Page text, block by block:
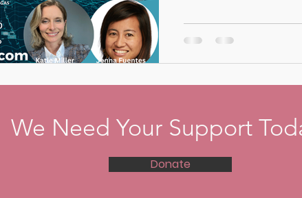
We Need Your Support
Donate